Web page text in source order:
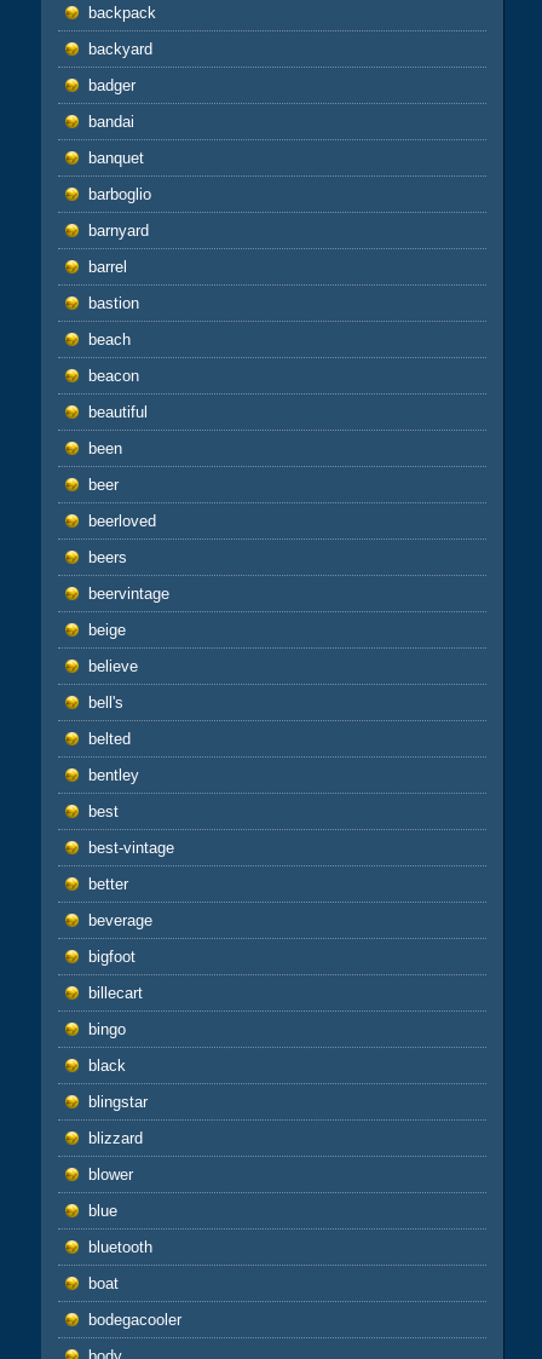
backpack
backyard
badger
bandai
banquet
barboglio
barnyard
barrel
bastion
beach
beacon
beautiful
been
beer
beerloved
beers
beervintage
beige
believe
bell's
belted
bentley
best
best-vintage
better
beverage
bigfoot
billecart
bingo
black
blingstar
blizzard
blower
blue
bluetooth
boat
bodegacooler
body